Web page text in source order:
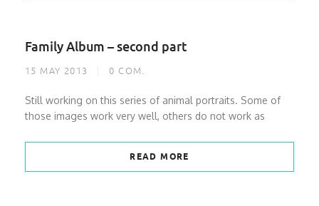
Family Album – second part
15 MAY 2013 0 COM.
Still working on this series of animal portraits. Some of
those images work very well, others do not work as
READ MORE